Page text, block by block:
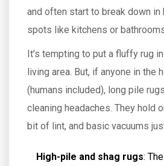
and often start to break down in
spots like kitchens or
It’s tempting to put a fluffy rug
living area. But, if anyone in the
(humans included), long pile
cleaning headaches. They hold
bit of lint, and basic vacuums
High-pile and shag rugs: